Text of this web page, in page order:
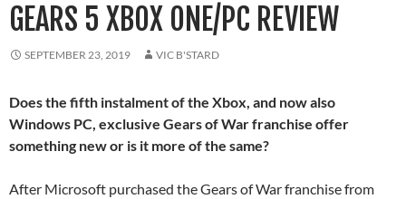
GEARS 5 XBOX ONE/PC REVIEW
SEPTEMBER 23, 2019 VIC B'STARD
Does the fifth instalment of the Xbox, and now also
Windows PC, exclusive Gears of War franchise offer
something new or is it more of the same?
After Microsoft purchased the Gears of War franchise from